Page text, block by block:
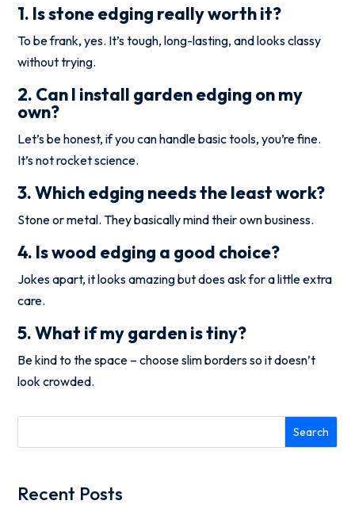
1. Is stone edging really worth it?
To be frank, yes. It’s tough, long-lasting, and looks classy
without trying.
2. Can I install garden edging on my
own?
Let’s be honest, if you can handle basic tools, you’re fine.
It’s not rocket science.
3. Which edging needs the least work?
Stone or metal. They basically mind their own business.
4. Is wood edging a good choice?
Jokes apart, it looks amazing but does ask for a little extra
care.
5. What if my garden is tiny?
Be kind to the space – choose slim borders so it doesn’t
look crowded.
Search
Recent Posts